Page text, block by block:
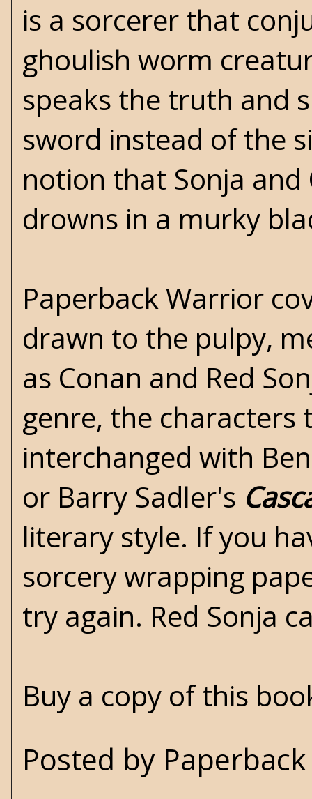
is a sorcerer that
ghoulish worm
speaks the truth and
sword instead of the
notion that Sonja
drowns in a murky
Paperback Warrior
drawn to the pulpy,
as Conan and Red
genre, the characters
interchanged with
or Barry Sadler's
literary style. If you
sorcery wrapping
try again. Red Sonja
Buy a copy of this
Posted by